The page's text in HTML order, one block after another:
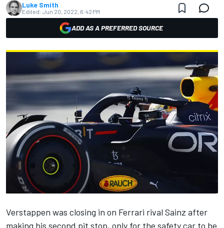
Luke Smith
Edited: Jun 20, 2022, 6:42 PM
ADD AS A PREFERRED SOURCE
Verstappen was closing in on Ferrari rival Sainz after
making his second pit stop, only for the safety car to be